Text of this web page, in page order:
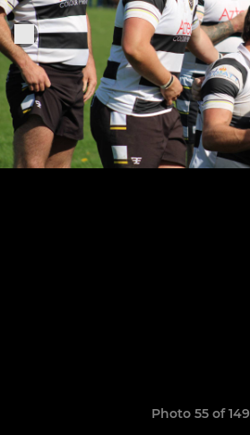
Photo 55 of 149